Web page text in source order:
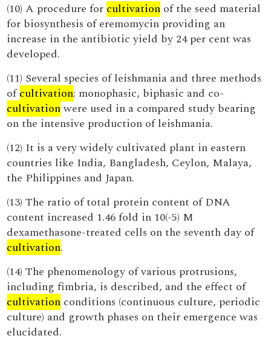
(10) A procedure for cultivation of the seed material
for biosynthesis of eremomycin providing an
increase in the antibiotic yield by 24 per cent was
developed.
(11) Several species of leishmania and three methods
ofcultivation: monophasic, biphasic and co-
cultivationwere used in a compared study bearing
on the intensive production of leishmania.
(12) It is a very widely cultivated plant in eastern
countries like India, Bangladesh, Ceylon, Malaya,
the Philippines and Japan.
(13) The ratio of total protein content of DNA
content increased 1.46 fold in 10(-5) M
dexamethasone-treated cells on the seventh day of
cultivation.
(14) The phenomenology of various protrusions,
including fimbria, is described, and the effect of
cultivation conditions (continuous culture, periodic
culture) and growth phases on their emergence was
elucidated.